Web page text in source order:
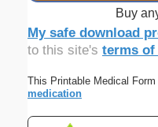
Buy
My safe download
to this site's terms of
This Printable Medical
medication